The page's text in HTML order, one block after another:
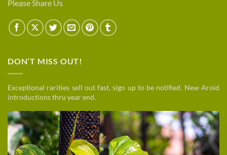
Please Share Us
DON’T MISS OUT!
Exceptional rarities sell out fast, sign up to be notified. New Aroid
introductions thru year end.